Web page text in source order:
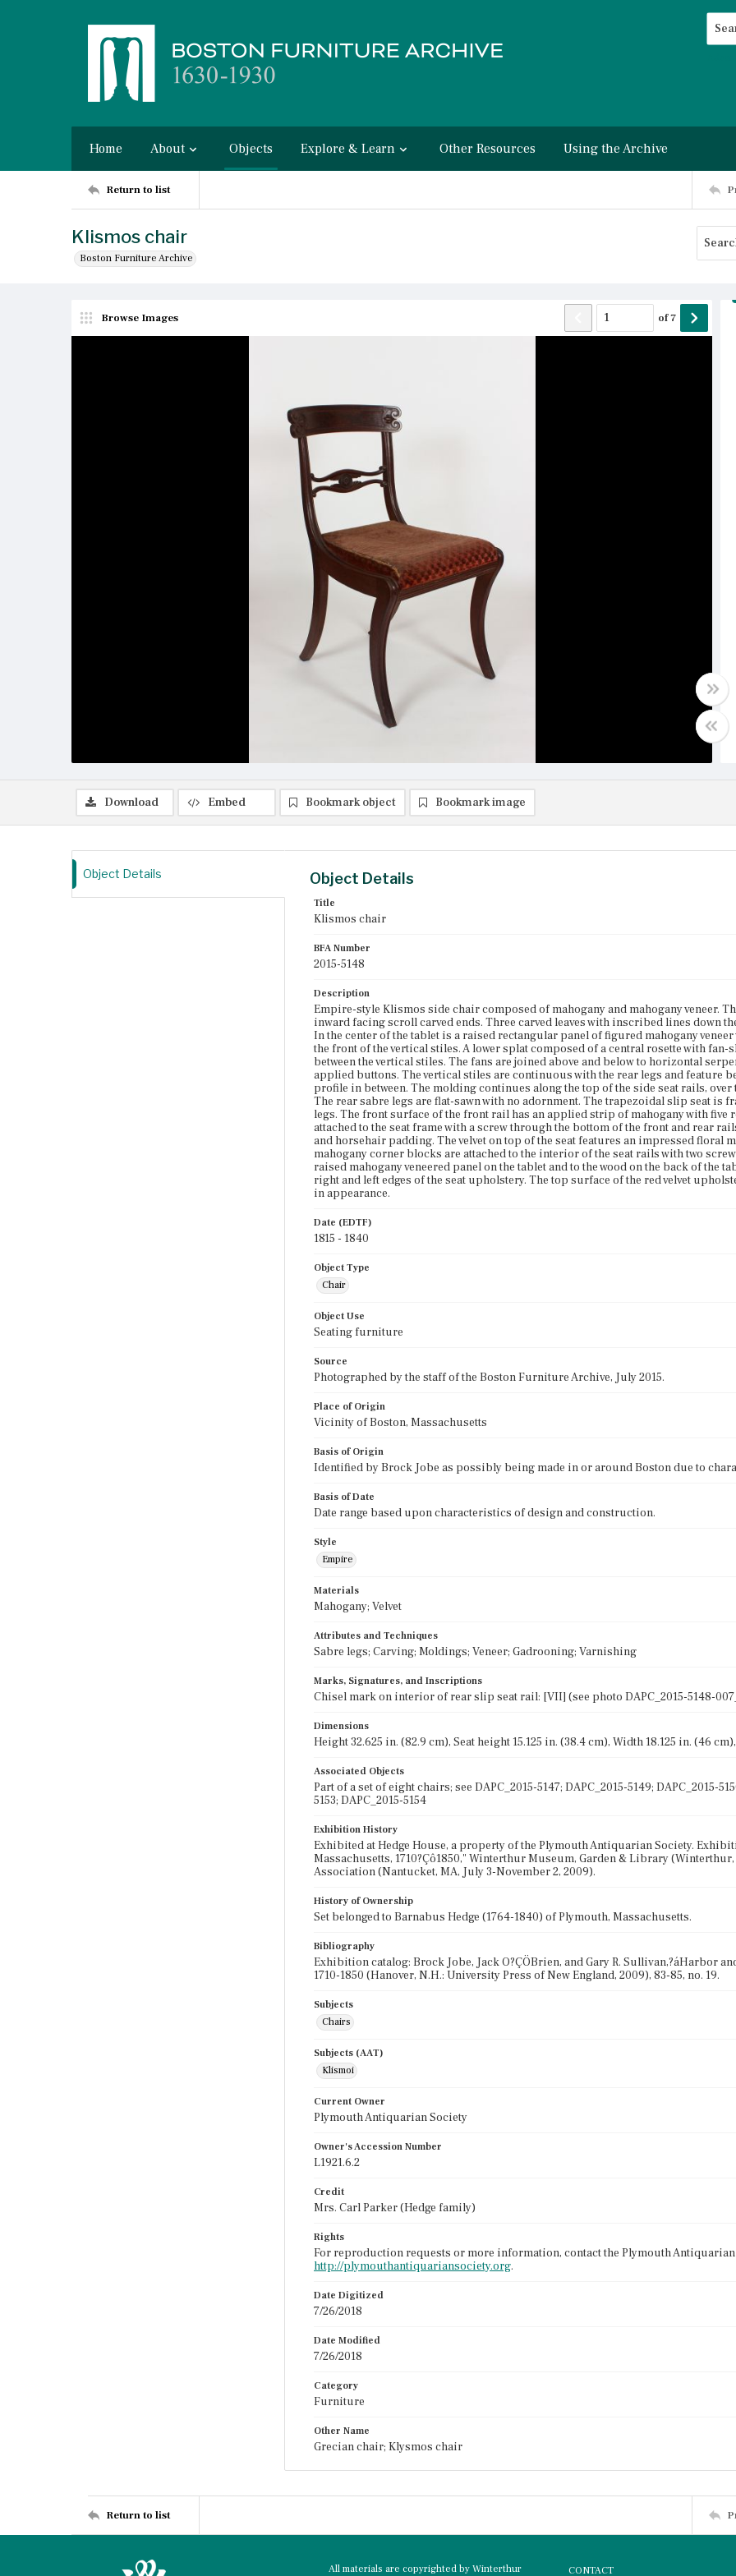
Home About Objects Explore & Learn Other Resources Using the Archive
Return to list
Klismos chair
Boston Furniture Archive
Browse Images of7
Download Embed Bookmark object Bookmark image
Object Details Object Details
Title
Klismos chair
BFA Number
2015-5148
Description
Empire-style Klismos side chair composed of mahogany and mahogany veneer.
inward facing scroll carved ends. Three carved leaves with inscribed lines down
In the center of the tablet is a raised rectangular panel of figured mahogany
the front of the vertical stiles. A lower splat composed of a central rosette with fan-
between the vertical stiles. The fans are joined above and below to horizontal
applied buttons. The vertical stiles are continuous with the rear legs and feature
profile in between. The molding continues along the top of the side seat rails,
The rear sabre legs are flat-sawn with no adornment. The trapezoidal slip seat is
legs. The front surface of the front rail has an applied strip of mahogany with
attached to the seat frame with a screw through the bottom of the front and rear
and horsehair padding. The velvet on top of the seat features an impressed floral
mahogany corner blocks are attached to the interior of the seat rails with two
raised mahogany veneered panel on the tablet and to the wood on the back of the
right and left edges of the seat upholstery. The top surface of the red velvet
in appearance.
Date (EDTF)
1815 - 1840
Object Type
Chair
Object Use
Seating furniture
Source
Photographed by the staff of the Boston Furniture Archive, July 2015.
Place of Origin
Vicinity of Boston, Massachusetts
Basis of Origin
Identified by Brock Jobe as possibly being made in or around Boston due to
Basis of Date
Date range based upon characteristics of design and construction.
Style
Empire
Materials
Mahogany; Velvet
Attributes and Techniques
Sabre legs; Carving; Moldings; Veneer; Gadrooning; Varnishing
Marks, Signatures, and Inscriptions
Chisel mark on interior of rear slip seat rail: [VII] (see photo DAPC_2015-5148-
Dimensions
Height 32.625 in. (82.9 cm), Seat height 15.125 in. (38.4 cm), Width 18.125 in. (46
Associated Objects
Part of a set of eight chairs; see DAPC_2015-5147; DAPC_2015-5149; DAPC_2015-
5153; DAPC_2015-5154
Exhibition History
Exhibited at Hedge House, a property of the Plymouth Antiquarian Society.
Massachusetts, 1710?Çô1850," Winterthur Museum, Garden & Library
Association (Nantucket, MA, July 3-November 2, 2009).
History of Ownership
Set belonged to Barnabus Hedge (1764-1840) of Plymouth, Massachusetts.
Bibliography
Exhibition catalog: Brock Jobe, Jack O?ÇÖBrien, and Gary R. Sullivan,?áHarbor
1710-1850 (Hanover, N.H.: University Press of New England, 2009), 83-85, no. 19.
Subjects
Chairs
Subjects (AAT)
Klismoi
Current Owner
Plymouth Antiquarian Society
Owner's Accession Number
L1921.6.2
Credit
Mrs. Carl Parker (Hedge family)
Rights
For reproduction requests or more information, contact the Plymouth
http://plymouthantiquariansociety.org.
Date Digitized
7/26/2018
Date Modified
7/26/2018
Category
Furniture
Other Name
Grecian chair; Klysmos chair
Return to list
All materials are copyrighted by Winterthur CONTACT